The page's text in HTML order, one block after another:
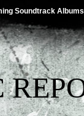
Soundtrack Albums